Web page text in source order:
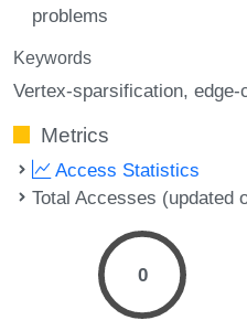
problems
Keywords
Vertex-sparsification edge-
Metrics
Access Statistics
Total Accesses (updated
0